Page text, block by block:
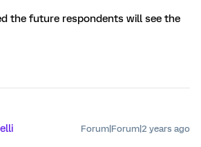
the future respondents will see the
Forum|Forum|2 years ago